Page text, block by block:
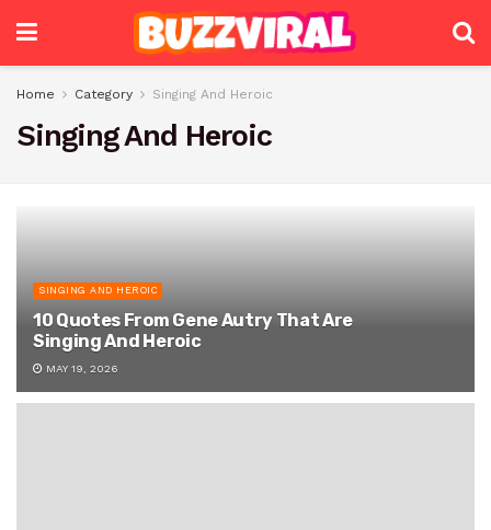
Home Category Singing And Heroic
Singing And Heroic
SINGING AND HEROIC
10 Quotes From Gene Autry That Are
Singing And Heroic
MAY 19, 2026